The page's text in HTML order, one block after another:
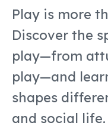
Play is more
Discover the
play—from
play—and
shapes
and social life.